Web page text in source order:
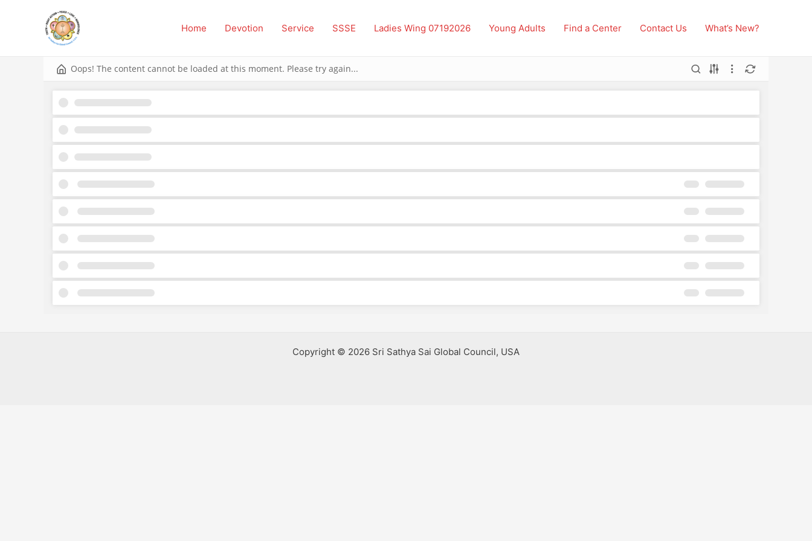
Home Devotion Service SSSE Ladies Wing 07192026 Young Adults Find a Center Contact Us What’s New?
Oops! The content cannot be loaded at this moment. Please try again...
Copyright © 2026 Sri Sathya Sai Global Council, USA